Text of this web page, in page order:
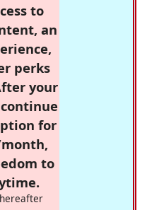
to
an
perks
your
for
to